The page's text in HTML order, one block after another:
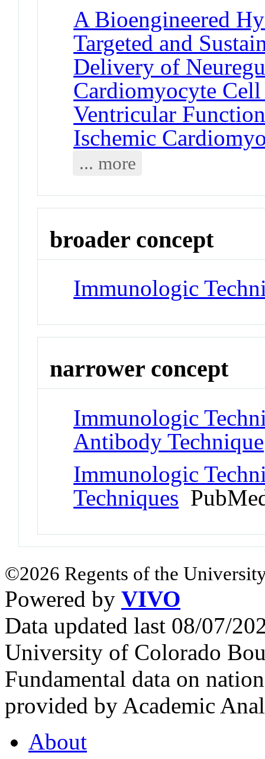
A Bioengineered
Targeted and
Delivery of
Cardiomyocyte
Ventricular
Ischemic
... more
broader concept
Immunologic
narrower concept
Immunologic
Antibody Technique
Immunologic
Techniques
©2026 Regents of the
Powered by VIVO
Data updated last 08/07/
University of Colorado
Fundamental data on
provided by Academic
About